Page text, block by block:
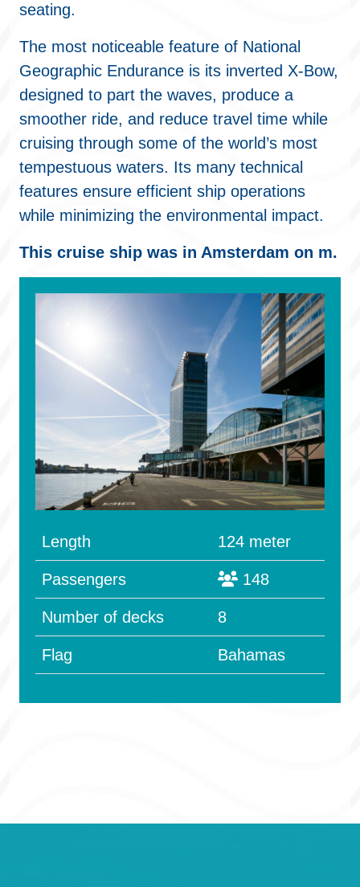
seating.
The most noticeable feature of National
Geographic Endurance is its inverted X-Bow,
designed to part the waves, produce a
smoother ride, and reduce travel time while
cruising through some of the world’s most
tempestuous waters. Its many technical
features ensure efficient ship operations
while minimizing the environmental impact.
This cruise ship was in Amsterdam on m.
Length 124 meter
Passengers 148
Number of decks 8
Flag Bahamas